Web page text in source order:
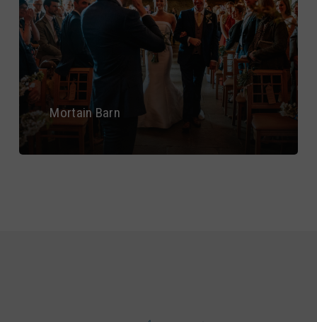
Mortain Barn